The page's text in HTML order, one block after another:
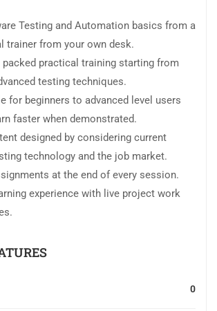
Testing and Automation basics from a
trainer from your own desk.
packed practical training starting from
testing techniques.
for beginners to advanced level users
faster when demonstrated.
designed by considering current
technology and the job market.
at the end of every session.
experience with live project work
0